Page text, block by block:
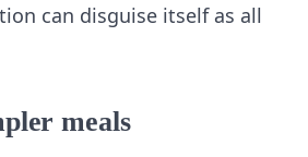
can disguise itself as all
meals